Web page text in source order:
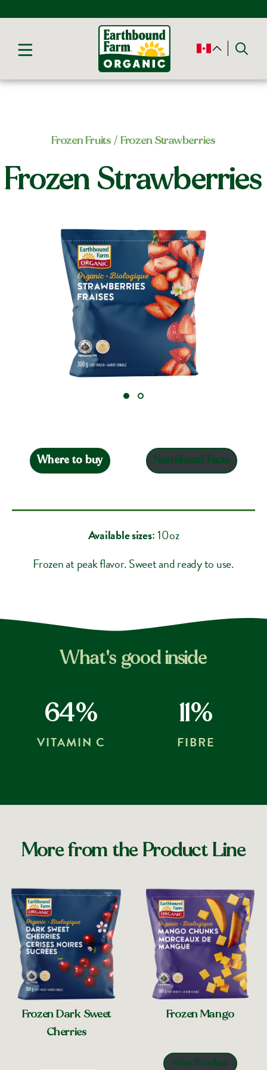
Frozen Fruits / Frozen Strawberries
Frozen Strawberries
Where to buy Nutritional Facts
Frozen at peak flavor. Sweet and ready to use.
Available sizes:10oz
What's good inside
64%
VITAMIN C
11%
FIBRE
More from the Product Line
Frozen Dark Sweet
Cherries
Frozen Mango
View Product